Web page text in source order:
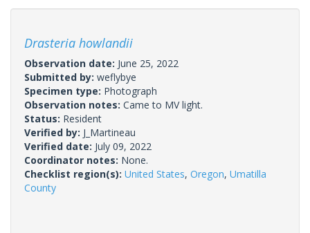
Drasteria howlandii
Observation date: June 25, 2022
Submitted by: weflybye
Specimen type: Photograph
Observation notes: Came to MV light.
Status: Resident
Verified by: J_Martineau
Verified date: July 09, 2022
Coordinator notes: None.
Checklist region(s): United States, Oregon, Umatilla
County